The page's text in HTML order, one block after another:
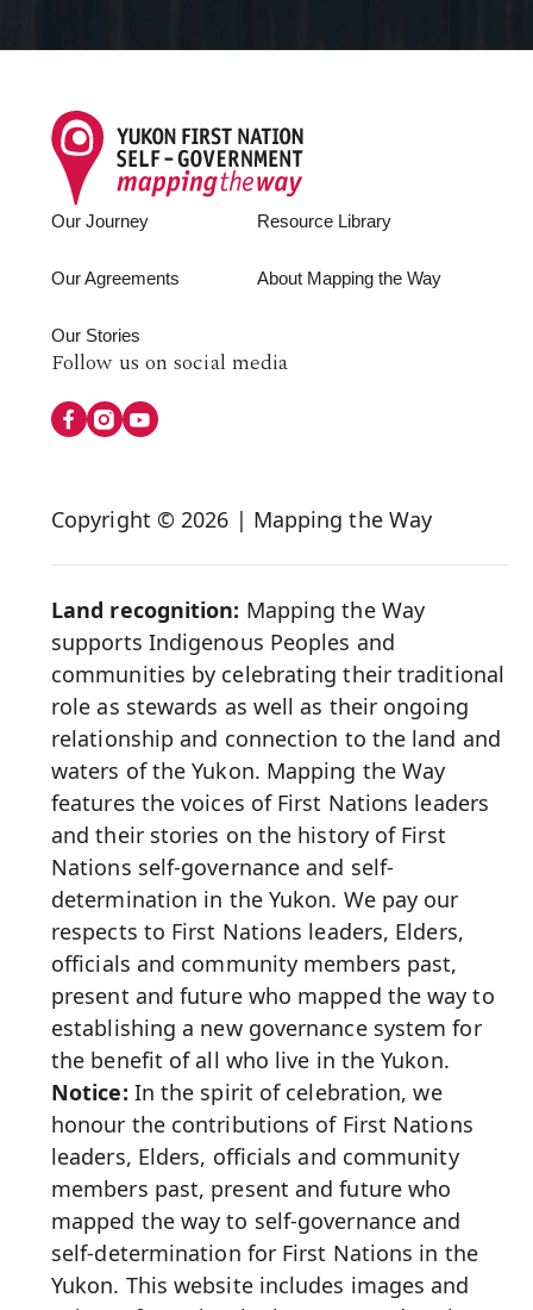
Footer
Our Journey
Our Agreements
Our Stories
Resource Library
About Mapping the Way
Follow
us
Social
Media
Follow us on social media
Copyright © 2026 | Mapping the Way
Land recognition: Mapping the Way
supports Indigenous Peoples and
communities by celebrating their traditional
role as stewards as well as their ongoing
relationship and connection to the land and
waters of the Yukon. Mapping the Way
features the voices of First Nations leaders
and their stories on the history of First
Nations self-governance and self-
determination in the Yukon. We pay our
respects to First Nations leaders, Elders,
officials and community members past,
present and future who mapped the way to
establishing a new governance system for
the benefit of all who live in the Yukon.
Notice: In the spirit of celebration, we
honour the contributions of First Nations
leaders, Elders, officials and community
members past, present and future who
mapped the way to self-governance and
self-determination for First Nations in the
Yukon. This website includes images and